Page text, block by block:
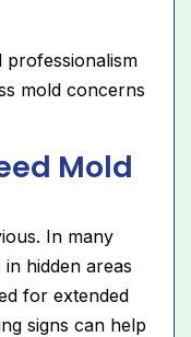
professionalism
mold concerns
Mold
In many
hidden areas
for extended
signs can help